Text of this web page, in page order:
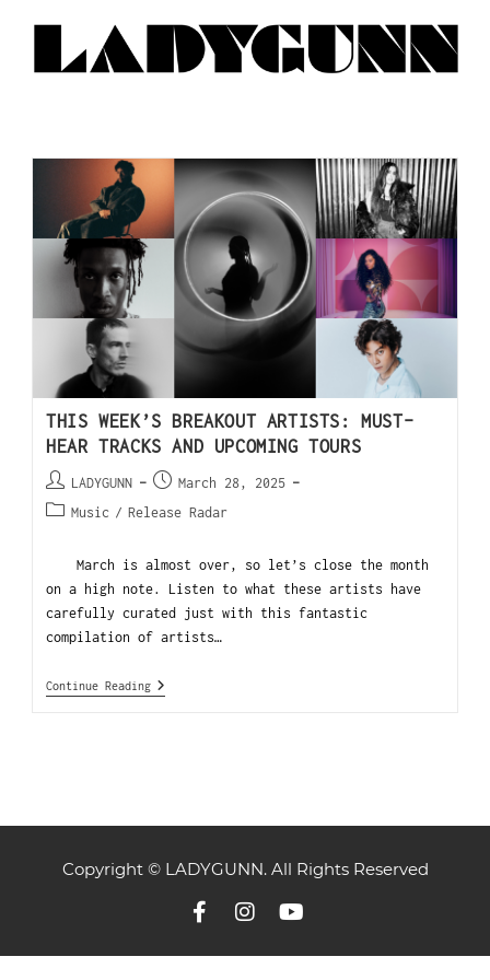
THIS WEEK’S BREAKOUT ARTISTS: MUST-
HEAR TRACKS AND UPCOMING TOURS
LADYGUNN
March 28, 2025
Music / Release Radar
March is almost over, so let’s close the month
on a high note. Listen to what these artists have
carefully curated just with this fantastic
compilation of artists…
Continue Reading
Copyright © LADYGUNN. All Rights Reserved